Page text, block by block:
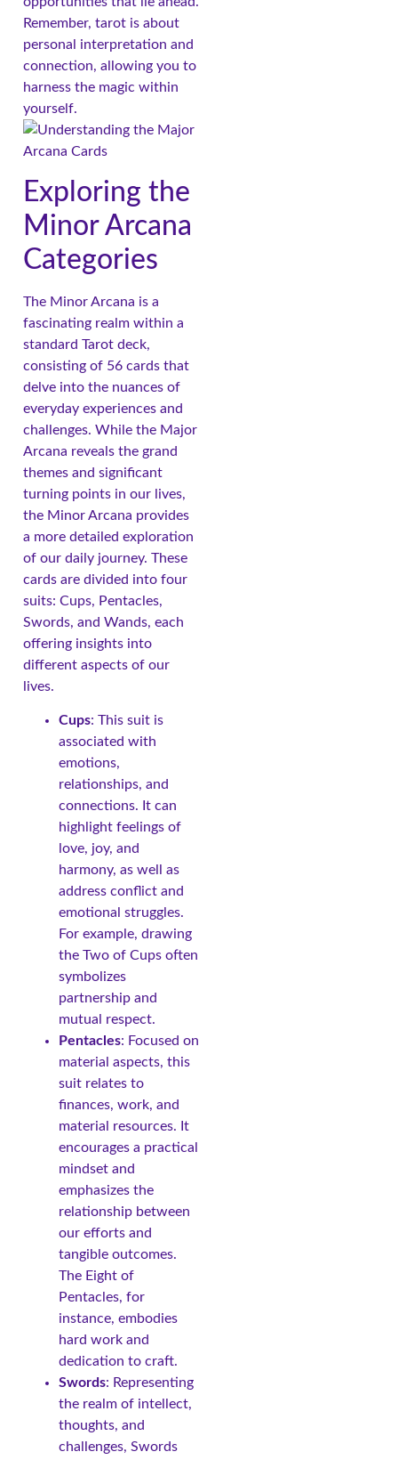
Remember, tarot is about
personal interpretation and
connection, allowing you to
harness the magic within
yourself.
Exploring the
Minor Arcana
Categories
The Minor Arcana is a
fascinating realm within a
standard Tarot deck,
consisting of 56 cards that
delve into the nuances of
everyday experiences and
challenges. While the Major
Arcana reveals the grand
themes and significant
turning points in our lives,
the Minor Arcana provides
a more detailed exploration
of our daily journey. These
cards are divided into four
suits: Cups, Pentacles,
Swords, and Wands, each
offering insights into
different aspects of our
lives.
Cups: This suit is
associated with
emotions,
relationships, and
connections. It can
highlight feelings of
love, joy, and
harmony, as well as
address conflict and
emotional struggles.
For example, drawing
the Two of Cups often
symbolizes
partnership and
mutual respect.
Pentacles: Focused on
material aspects, this
suit relates to
finances, work, and
material resources. It
encourages a practical
mindset and
emphasizes the
relationship between
our efforts and
tangible outcomes.
The Eight of
Pentacles, for
instance, embodies
hard work and
dedication to craft.
Swords: Representing
the realm of intellect,
thoughts, and
challenges, Swords